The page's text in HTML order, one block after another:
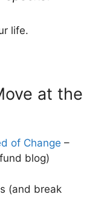
life.
at the
of Change –
blog)
(and break